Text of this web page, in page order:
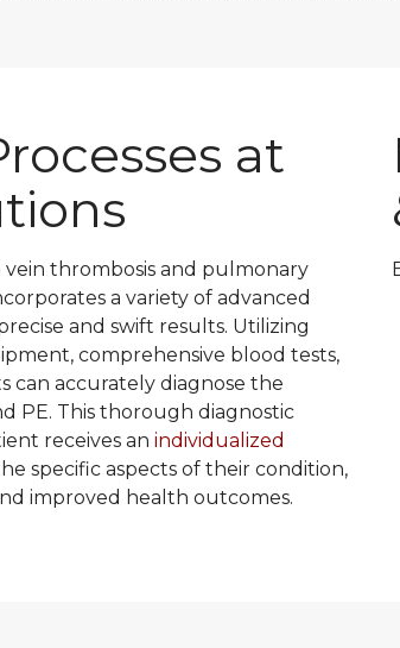
at
thrombosis and pulmonary
a variety of advanced
and swift results. Utilizing
comprehensive blood tests,
can accurately diagnose the
PE. This thorough diagnostic
receives an individualized
specific aspects of their condition,
improved health outcomes.